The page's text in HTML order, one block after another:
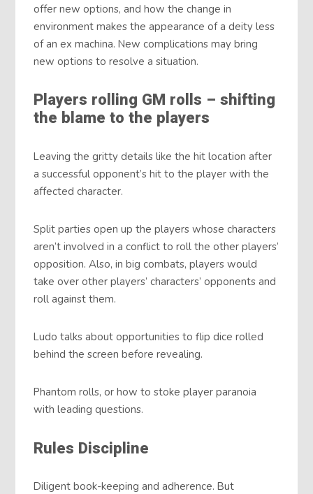
offer new options, and how the change in
environment makes the appearance of a deity less
of an ex machina. New complications may bring
new options to resolve a situation.
Players rolling GM rolls – shifting
the blame to the players
Leaving the gritty details like the hit location after
a successful opponent’s hit to the player with the
affected character.
Split parties open up the players whose characters
aren’t involved in a conflict to roll the other players’
opposition. Also, in big combats, players would
take over other players’ characters’ opponents and
roll against them.
Ludo talks about opportunities to flip dice rolled
behind the screen before revealing.
Phantom rolls, or how to stoke player paranoia
with leading questions.
Rules Discipline
Diligent book-keeping and adherence. But